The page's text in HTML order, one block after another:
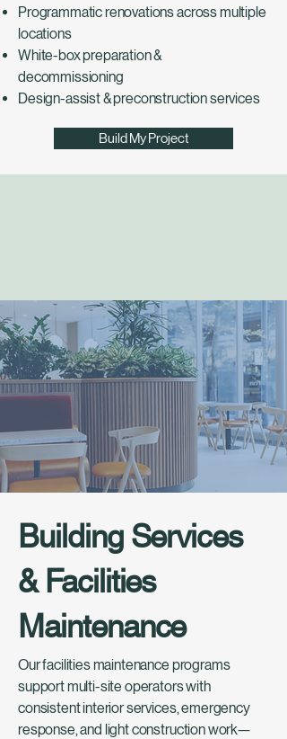
Programmatic renovations across multiple
locations
White-box preparation &
decommissioning
Design-assist & preconstruction services
Build My Project
Building Services
& Facilities
Maintenance
Our facilities maintenance programs
support multi-site operators with
consistent interior services, emergency
response, and light construction work—